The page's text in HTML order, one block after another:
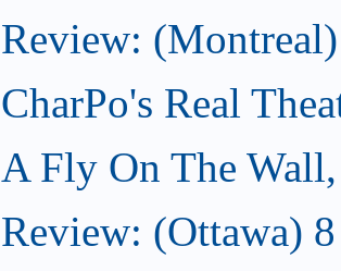
Review:
CharPo's Real
A Fly On The
Review: (Ottawa)